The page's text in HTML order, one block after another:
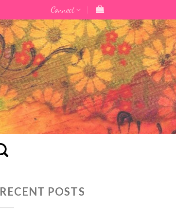
Connect
RECENT POSTS